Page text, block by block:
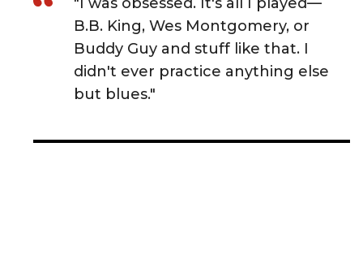
B.B. King, Wes Montgomery, or
Buddy Guy and stuff like that. I
didn't ever practice anything else
but blues."